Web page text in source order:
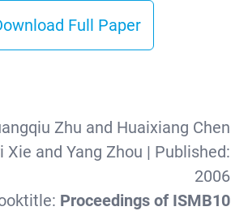
Full Paper
Zhu and Huaixiang Chen
Xie and Yang Zhou | Published:
2006
Proceedings of ISMB10